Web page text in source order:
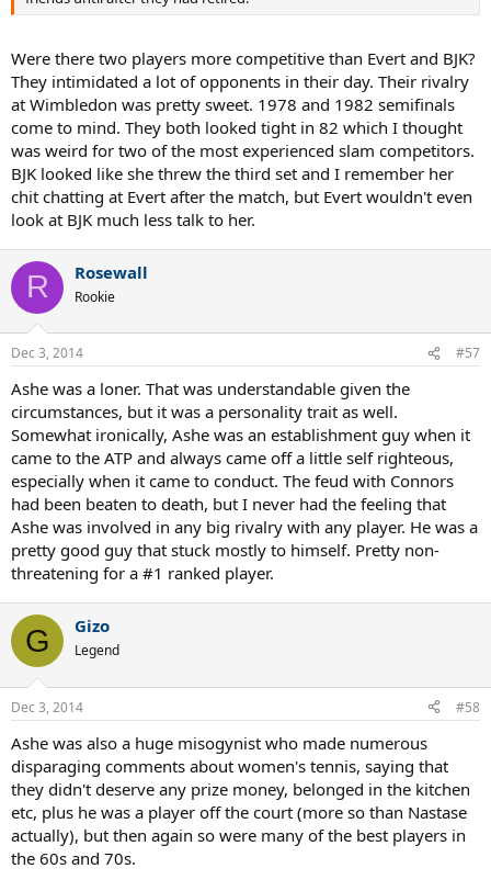
Were there two players more competitive than Evert and BJK?
They intimidated a lot of opponents in their day. Their rivalry
at Wimbledon was pretty sweet. 1978 and 1982 semifinals
come to mind. They both looked tight in 82 which I thought
was weird for two of the most experienced slam competitors.
BJK looked like she threw the third set and I remember her
chit chatting at Evert after the match, but Evert wouldn't even
look at BJK much less talk to her.
R Rosewall
Rookie
Dec 3, 2014 #57
Ashe was a loner. That was understandable given the
circumstances, but it was a personality trait as well.
Somewhat ironically, Ashe was an establishment guy when it
came to the ATP and always came off a little self righteous,
especially when it came to conduct. The feud with Connors
had been beaten to death, but I never had the feeling that
Ashe was involved in any big rivalry with any player. He was a
pretty good guy that stuck mostly to himself. Pretty non-
threatening for a #1 ranked player.
G Gizo
Legend
Dec 3, 2014 #58
Ashe was also a huge misogynist who made numerous
disparaging comments about women's tennis, saying that
they didn't deserve any prize money, belonged in the kitchen
etc, plus he was a player off the court (more so than Nastase
actually), but then again so were many of the best players in
the 60s and 70s.